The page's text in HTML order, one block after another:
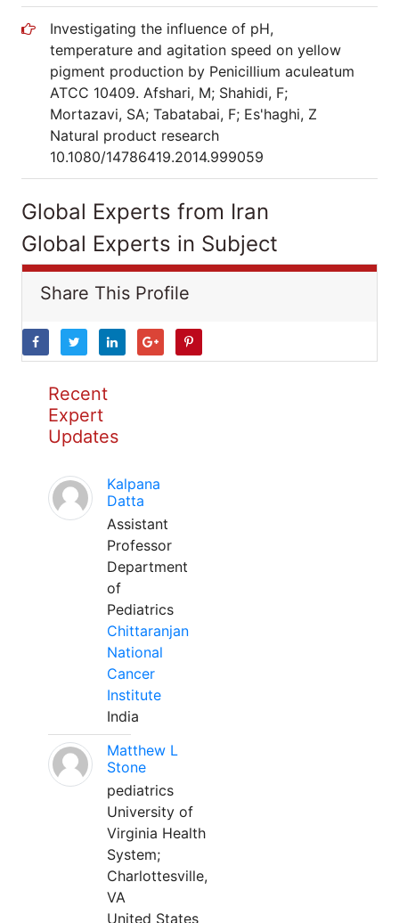
Investigating the influence of pH,
temperature and agitation speed on yellow
pigment production by Penicillium aculeatum
ATCC 10409. Afshari, M; Shahidi, F;
Mortazavi, SA; Tabatabai, F; Es'haghi, Z
Natural product research
10.1080/14786419.2014.999059
Global Experts from Iran
Global Experts in Subject
Share This Profile
Recent
Expert
Updates
Kalpana
Datta
Assistant
Professor
Department
of
Pediatrics
Chittaranjan
National
Cancer
Institute
India
Matthew L
Stone
pediatrics
University of
Virginia Health
System;
Charlottesville,
VA
United States